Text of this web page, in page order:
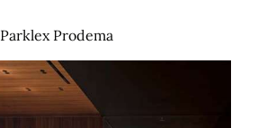
Parklex Prodema